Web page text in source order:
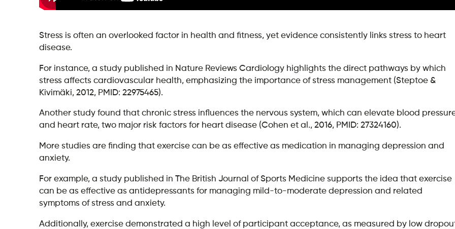
Stress is often an overlooked factor in health and fitness, yet evidence consistently links stress to heart
disease.
For instance, a study published in Nature Reviews Cardiology highlights the direct pathways by which
stress affects cardiovascular health, emphasizing the importance of stress management (Steptoe &
Kivimäki, 2012, PMID: 22975465).
Another study found that chronic stress influences the nervous system, which can elevate blood
and heart rate, two major risk factors for heart disease (Cohen et al., 2016, PMID: 27324160).
More studies are finding that exercise can be as effective as medication in managing depression and
anxiety.
For example, a study published in The British Journal of Sports Medicine supports the idea that exercise
can be as effective as antidepressants for managing mild-to-moderate depression and related
symptoms of stress and anxiety.
Additionally, exercise demonstrated a high level of participant acceptance, as measured by low